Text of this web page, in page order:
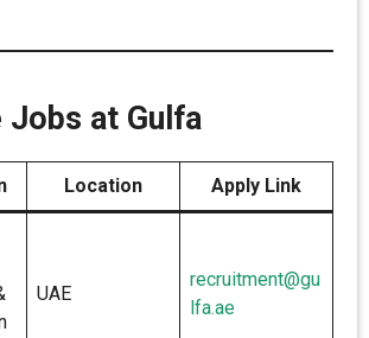
Jobs at Gulfa
Location Apply Link
UAE
recruitment@gu
lfa.ae